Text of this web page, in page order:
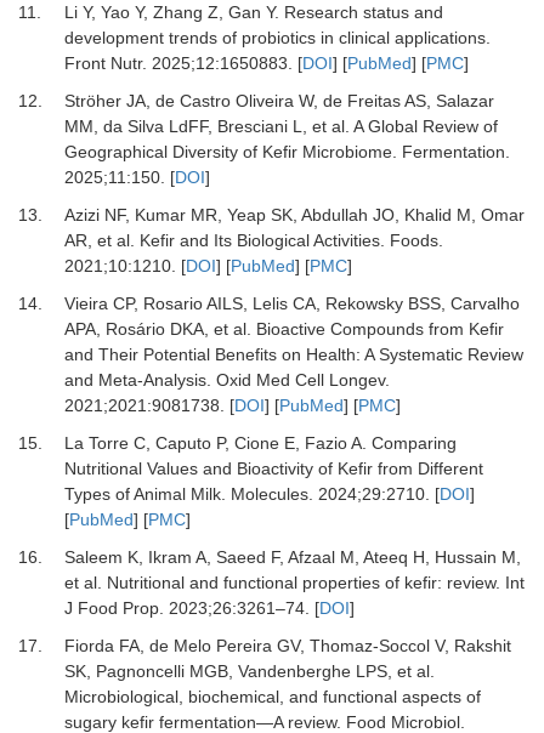
11.
Li Y, Yao Y, Zhang Z, Gan Y. Research status and
development trends of probiotics in clinical applications.
Front Nutr. 2025;12:1650883. [DOI] [PubMed] [PMC]
12.
Ströher JA, de Castro Oliveira W, de Freitas AS, Salazar
MM, da Silva LdFF, Bresciani L, et al. A Global Review of
Geographical Diversity of Kefir Microbiome. Fermentation
2025;11 :150. [DOI]
13.
Azizi NF, Kumar MR, Yeap SK, Abdullah JO, Khalid M, Omar
AR, et al. Kefir and Its Biological Activities. Foods.
2021 ;10:1210. [DOI] [PubMed] [PMC]
14.
Vieira CP, Rosario AILS, Lelis CA, Rekowsky BSS, Carvalho
APA, Rosário DKA, et al. Bioactive Compounds from Kefir
and Their Potential Benefits on Health: A Systematic Review
and Meta-Analysis. Oxid Med Cell Longev.
2021 ;2021 :9081738. [DOI] [PubMed] [PMC]
15.
La Torre C, Caputo P, Cione E, Fazio A. Comparing
Nutritional Values and Bioactivity of Kefir from Different
Types of Animal Milk. Molecules. 2024;29:2710. [DOI]
[PubMed] [PMC]
16.
Saleem K, Ikram A, Saeed F, Afzaal M, Ateeq H, Hussain M,
et al. Nutritional and functional properties of kefir: review. Int
J Food Prop. 2023;26:3261–74. [DOI]
17.
Fiorda FA, de Melo Pereira GV, Thomaz-Soccol V, Rakshit
SK, Pagnoncelli MGB, Vandenberghe LPS, et al.
Microbiological, biochemical, and functional aspects of
sugary kefir fermentation—A review. Food Microbiol.